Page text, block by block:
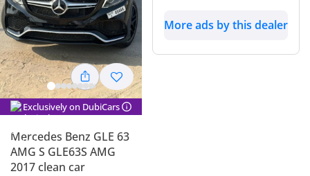
Exclusively on DubiCars
Mercedes Benz GLE 63
AMG S GLE63S AMG
2017 clean car
More ads by this dealer